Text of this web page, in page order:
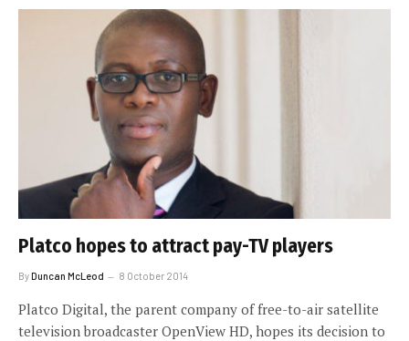
Platco hopes to attract pay-TV players
ByDuncan McLeod 8 October 2014
Platco Digital, the parent company of free-to-air satellite
television broadcaster OpenView HD, hopes its decision to